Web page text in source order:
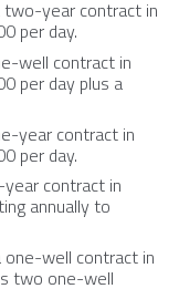
two-year contract in
per day.
well contract in
per day plus a
year contract in
per day.
contract in
annually to
one-well contract in
two one-well